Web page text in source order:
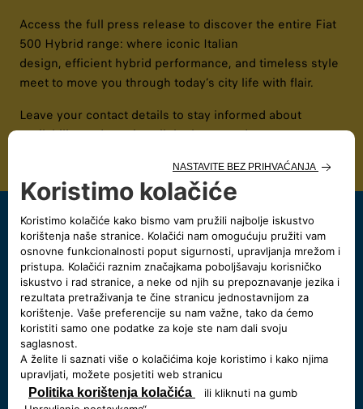
Access the full press release to discover the entire Fiat
500 Hybrid range: where iconic Italian
design, efficient hybrid performance, and timeless style
meet to move you through today’s city life with flair. ​​
Leave your contact details to stay informed about
availability and receive all the latest updates.
Need some help?
Chat with us
Start a chat, our Showroom's open:
Monday - Saturday 9:00 - 19:00
START A CHAT